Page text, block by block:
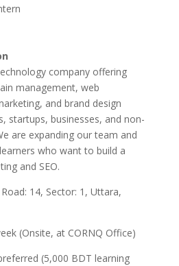
company offering
management, web
and brand design
startups, businesses, and non-
are expanding our team and
who want to build a
and SEO.
14, Sector: 1, Uttara,
(Onsite, at CORNQ Office)
(5,000 BDT learning